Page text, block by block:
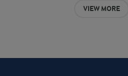
VIEW MORE